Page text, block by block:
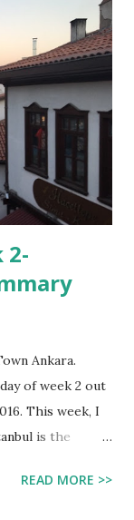
for my cousin
unable to
we saw there.
many years.
kid. They were
mile long.
writing on the ...
2-
Ankara.
of week 2 out
This week, I
is the
well-known
READ MORE >>